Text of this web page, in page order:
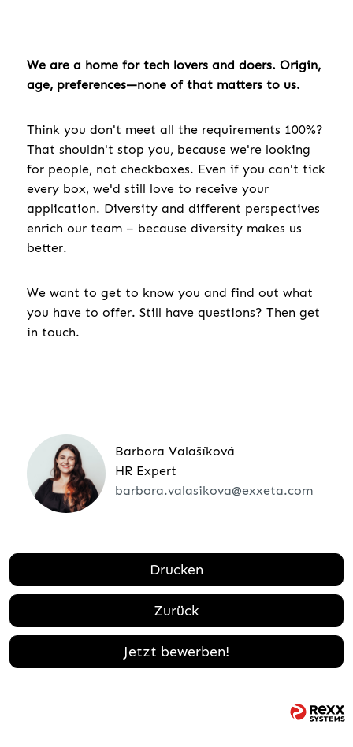
We are a home for tech lovers and doers. Origin,
age, preferences—none of that matters to us.
Think you don't meet all the requirements 100%?
That shouldn't stop you, because we're looking
for people, not checkboxes. Even if you can't tick
every box, we'd still love to receive your
application. Diversity and different perspectives
enrich our team – because diversity makes us
better.
We want to get to know you and find out what
you have to offer. Still have questions? Then get
in touch.
Barbora Valašíková
HR Expert
barbora.valasikova@exxeta.com
Drucken
Zurück
Jetzt bewerben!